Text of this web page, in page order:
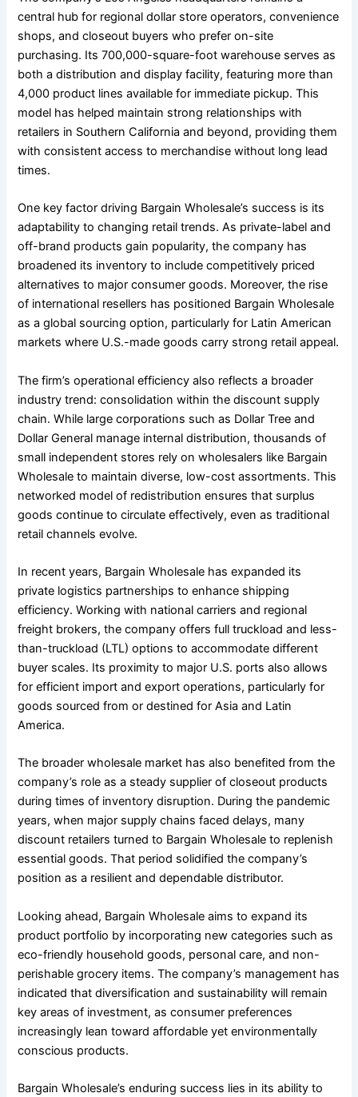
central hub for regional dollar store operators, convenience
shops, and closeout buyers who prefer on-site
purchasing. Its 700,000-square-foot warehouse serves as
both a distribution and display facility, featuring more than
4,000 product lines available for immediate pickup. This
model has helped maintain strong relationships with
retailers in Southern California and beyond, providing them
with consistent access to merchandise without long lead
times.
One key factor driving Bargain Wholesale’s success is its
adaptability to changing retail trends. As private-label and
off-brand products gain popularity, the company has
broadened its inventory to include competitively priced
alternatives to major consumer goods. Moreover, the rise
of international resellers has positioned Bargain Wholesale
as a global sourcing option, particularly for Latin American
markets where U.S.-made goods carry strong retail appeal.
The firm’s operational efficiency also reflects a broader
industry trend: consolidation within the discount supply
chain. While large corporations such as Dollar Tree and
Dollar General manage internal distribution, thousands of
small independent stores rely on wholesalers like Bargain
Wholesale to maintain diverse, low-cost assortments. This
networked model of redistribution ensures that surplus
goods continue to circulate effectively, even as traditional
retail channels evolve.
In recent years, Bargain Wholesale has expanded its
private logistics partnerships to enhance shipping
efficiency. Working with national carriers and regional
freight brokers, the company offers full truckload and less-
than-truckload (LTL) options to accommodate different
buyer scales. Its proximity to major U.S. ports also allows
for efficient import and export operations, particularly for
goods sourced from or destined for Asia and Latin
America.
The broader wholesale market has also benefited from the
company’s role as a steady supplier of closeout products
during times of inventory disruption. During the pandemic
years, when major supply chains faced delays, many
discount retailers turned to Bargain Wholesale to replenish
essential goods. That period solidified the company’s
position as a resilient and dependable distributor.
Looking ahead, Bargain Wholesale aims to expand its
product portfolio by incorporating new categories such as
eco-friendly household goods, personal care, and non-
perishable grocery items. The company’s management has
indicated that diversification and sustainability will remain
key areas of investment, as consumer preferences
increasingly lean toward affordable yet environmentally
conscious products.
Bargain Wholesale’s enduring success lies in its ability to